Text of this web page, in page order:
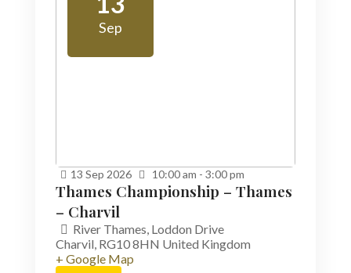
Sep
13 Sep 2026 10:00 am - 3:00 pm
Thames Championship – Thames
– Charvil
River Thames, Loddon Drive
Charvil, RG10 8HN United Kingdom
+ Google Map